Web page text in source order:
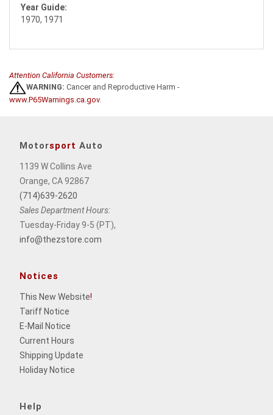
Year Guide:
1970, 1971
Attention California Customers:
WARNING: Cancer and Reproductive Harm -
www.P65Warnings.ca.gov.
Motorsport Auto
1139 W Collins Ave
Orange, CA 92867
(714)639-2620
Sales Department Hours:
Tuesday-Friday 9-5 (PT),
info@thezstore.com
Notices
This New Website!
Tariff Notice
E-Mail Notice
Current Hours
Shipping Update
Holiday Notice
Help